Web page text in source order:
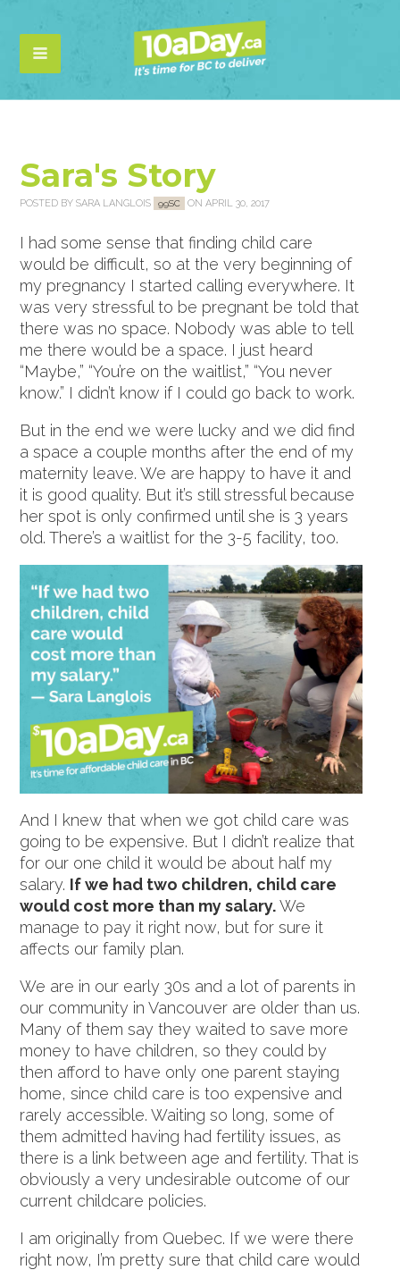
Sara's Story
POSTED BYSARA LANGLOIS 99SC ON APRIL 30, 2017
I had some sense that finding child care
would be difficult, so at the very beginning of
my pregnancy I started calling everywhere. It
was very stressful to be pregnant be told that
there was no space. Nobody was able to tell
me there would be a space. I just heard
“Maybe,” “You’re on the waitlist,” “You never
know.” I didn’t know if I could go back to work.
But in the end we were lucky and we did find
a space a couple months after the end of my
maternity leave. We are happy to have it and
it is good quality. But it’s still stressful because
her spot is only confirmed until she is 3 years
old. There’s a waitlist for the 3-5 facility, too.
And I knew that when we got child care was
going to be expensive. But I didn’t realize that
for our one child it would be about half my
salary. If we had two children, child care
would cost more than my salary.We
manage to pay it right now, but for sure it
affects our family plan.
We are in our early 30s and a lot of parents in
our community in Vancouver are older than us.
Many of them say they waited to save more
money to have children, so they could by
then afford to have only one parent staying
home, since child care is too expensive and
rarely accessible. Waiting so long, some of
them admitted having had fertility issues, as
there is a link between age and fertility. That is
obviously a very undesirable outcome of our
current childcare policies.
I am originally from Quebec. If we were there
right now, I’m pretty sure that child care would